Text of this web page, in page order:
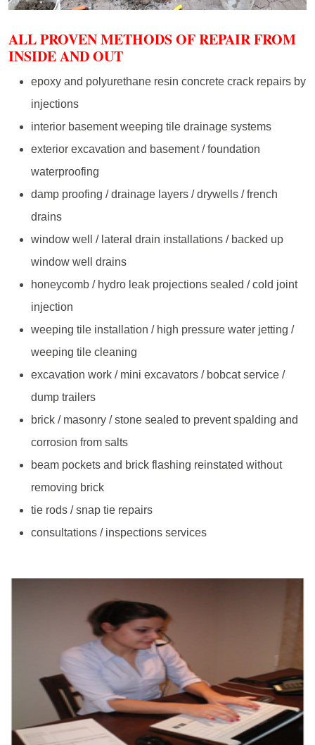
ALL PROVEN METHODS OF REPAIR FROM
INSIDE AND OUT
epoxy and polyurethane resin concrete crack repairs by
injections
interior basement weeping tile drainage systems
exterior excavation and basement / foundation
waterproofing
damp proofing / drainage layers / drywells / french
drains
window well / lateral drain installations / backed up
window well drains
honeycomb / hydro leak projections sealed / cold joint
injection
weeping tile installation / high pressure water jetting /
weeping tile cleaning
excavation work / mini excavators / bobcat service /
dump trailers
brick / masonry / stone sealed to prevent spalding and
corrosion from salts
beam pockets and brick flashing reinstated without
removing brick
tie rods / snap tie repairs
consultations / inspections services